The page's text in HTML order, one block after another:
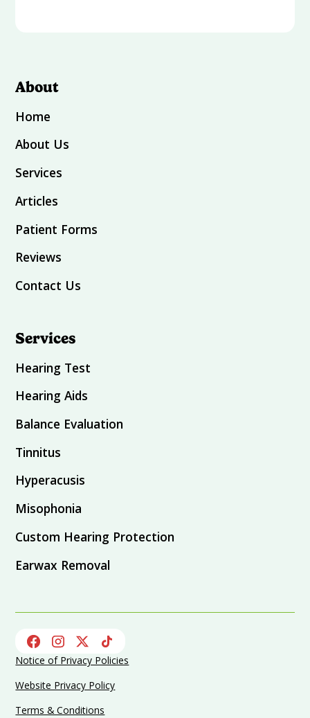
About
Home
About Us
Services
Articles
Patient Forms
Reviews
Contact Us
Services
Hearing Test
Hearing Aids
Balance Evaluation
Tinnitus
Hyperacusis
Misophonia
Custom Hearing Protection
Earwax Removal
Notice of Privacy Policies
Website Privacy Policy
Terms & Conditions